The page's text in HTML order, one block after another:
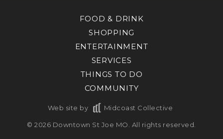
FOOD & DRINK
SHOPPING
ENTERTAINMENT
SERVICES
THINGS TO DO
COMMUNITY
Web site by Midcoast Collective
© 2026 Downtown St Joe MO. All rights reserved.